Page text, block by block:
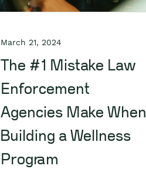
March 21, 2024
The #1 Mistake Law
Enforcement
Agencies Make When
Building a Wellness
Program